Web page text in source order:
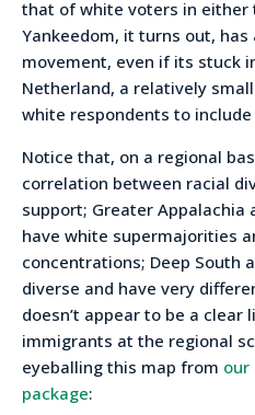
that of white voters in either
Yankeedom, it turns out,
movement, even if its stuck
Netherland, a relatively
white respondents to
Notice that, on a regional
correlation between racial
support; Greater Appalachia
have white supermajorities
concentrations; Deep South
diverse and have very
doesn’t appear to be a
immigrants at the regional
eyeballing this map from our
package: